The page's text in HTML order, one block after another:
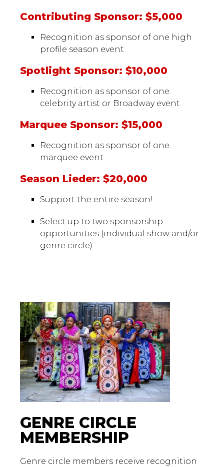
Contributing Sponsor: $5,000
Recognition as sponsor of one high
profile season event
Spotlight Sponsor: $10,000
Recognition as sponsor of one
celebrity artist or Broadway event
Marquee Sponsor: $15,000
Recognition as sponsor of one
marquee event
Season Lieder: $20,000
Support the entire season!
Select up to two sponsorship
opportunities (individual show and/or
genre circle)
GENRE CIRCLE
MEMBERSHIP
Genre circle members receive recognition